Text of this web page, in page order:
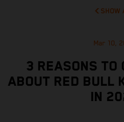
SHOW
Mar 10,
3 REASONS TO
ABOUT RED BULL
IN